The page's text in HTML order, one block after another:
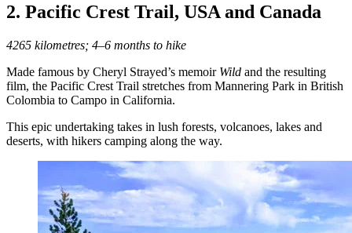
2. Pacific Crest Trail, USA and Canada
4265 kilometres; 4–6 months to hike
Made famous by Cheryl Strayed’s memoir Wild and the resulting
film, the Pacific Crest Trail stretches from Mannering Park in British
Colombia to Campo in California.
This epic undertaking takes in lush forests, volcanoes, lakes and
deserts, with hikers camping along the way.